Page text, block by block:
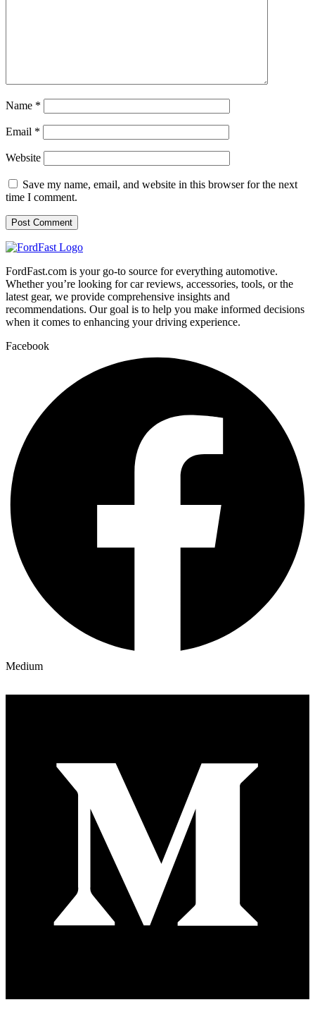
Name *
Email *
Website
Save my name, email, and website in this browser for the next
time I comment.
FordFast.com is your go-to source for everything automotive.
Whether you’re looking for car reviews, accessories, tools, or the
latest gear, we provide comprehensive insights and
recommendations. Our goal is to help you make informed decisions
when it comes to enhancing your driving experience.
Facebook
Medium